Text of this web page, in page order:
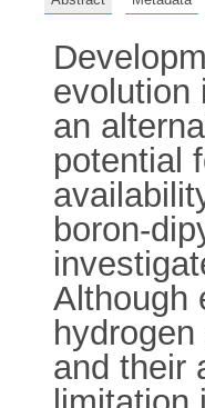
evolution
an
potential
boron-
Although
and their